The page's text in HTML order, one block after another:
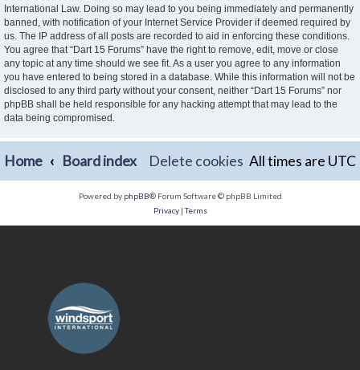
International Law. Doing so may lead to you being immediately and permanently
banned, with notification of your Internet Service Provider if deemed required by
us. The IP address of all posts are recorded to aid in enforcing these conditions.
You agree that “Dart 15 Forums” have the right to remove, edit, move or close
any topic at any time should we see fit. As a user you agree to any information
you have entered to being stored in a database. While this information will not be
disclosed to any third party without your consent, neither “Dart 15 Forums” nor
phpBB shall be held responsible for any hacking attempt that may lead to the
data being compromised.
Home Board index All times are UTC
Delete cookies
Powered by phpBB® Forum Software © phpBB Limited
Privacy|Terms